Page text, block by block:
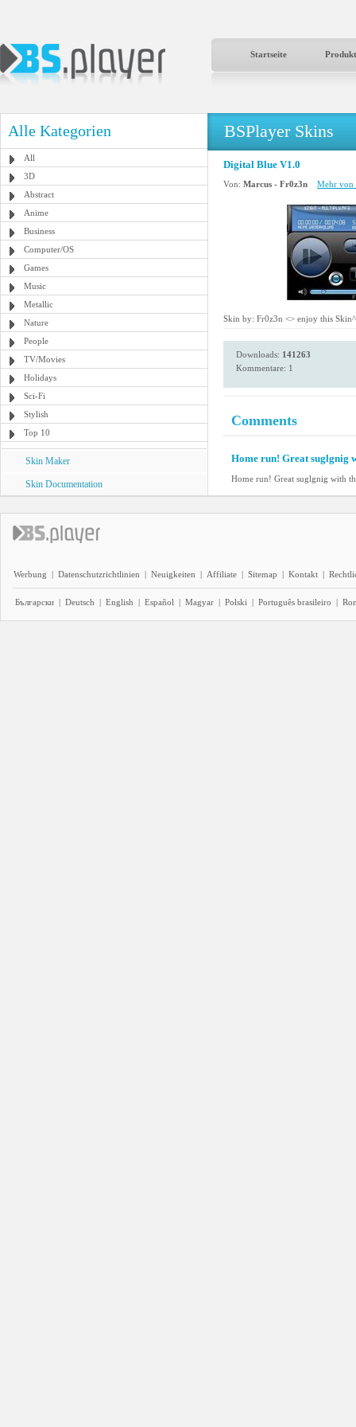
Startseite
Alle Kategorien
All
3D
Abstract
Anime
Business
Computer/OS
Games
Music
Metallic
Nature
People
TV/Movies
Holidays
Sci-Fi
Stylish
Top 10
Skin Maker
Skin Documentation
BSPlayer Skins
Digital Blue V1.0
Von: Marcus - Fr0z3n Mehr von
Skin by: Fr0z3n <> enjoy this
Downloads: 141263
Kommentare: 1
Comments
Home run! Great suglgnig
Home run! Great suglgnig with
Werbung | Datenschutzrichtlinien | Neuigkeiten | Affiliate | Sitemap | Kontakt |
Български | Deutsch | English | Español | Magyar | Polski | Português brasileiro |